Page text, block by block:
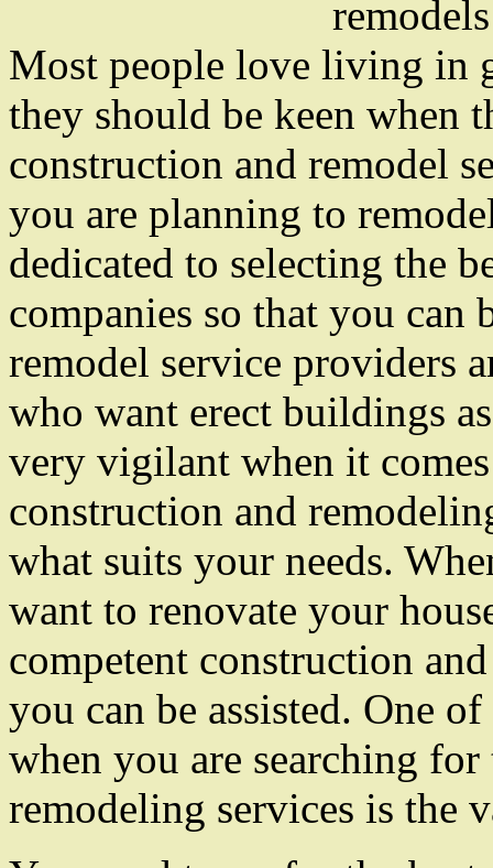
Most people love living in
they should be keen when
construction and remodel
you are planning to
dedicated to selecting the
companies so that you can
remodel service providers
who want erect buildings
very vigilant when it
construction and
what suits your needs.
want to renovate your
competent construction
you can be assisted. One
when you are searching
remodeling services is the